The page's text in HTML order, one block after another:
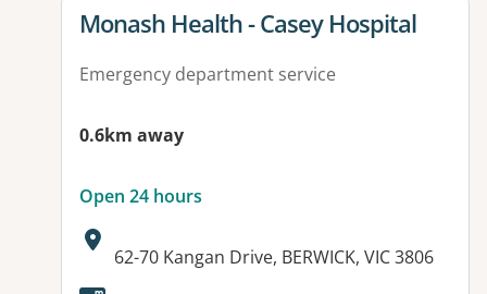
View details for
Monash Health - Casey Hospital
Emergency department service
0.6km away
Open 24 hours
Address:
62-70 Kangan Drive, BERWICK, VIC 3806